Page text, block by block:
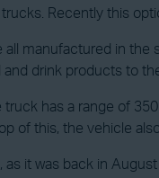
Recently this
all manufactured in
drink products to
has a range of
of this, the vehicle
as it was back in